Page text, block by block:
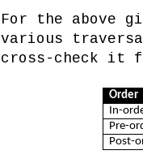
For the above
various
cross-check it
Order
In-
Pre-
Post-